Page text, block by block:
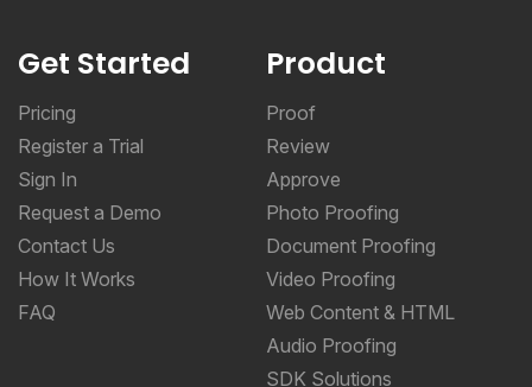
Get Started
Pricing
Register a Trial
Sign In
Request a Demo
Contact Us
How It Works
FAQ
Product
Proof
Review
Approve
Photo Proofing
Document Proofing
Video Proofing
Web Content & HTML
Audio Proofing
SDK Solutions